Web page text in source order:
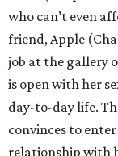
who can’t even
friend, Apple
job at the gallery
is open with her
day-to-day life.
convinces to
relationship with